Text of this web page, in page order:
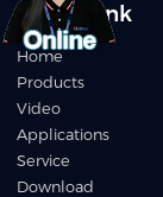
Quick Link
Home
Products
Video
Applications
Service
Download